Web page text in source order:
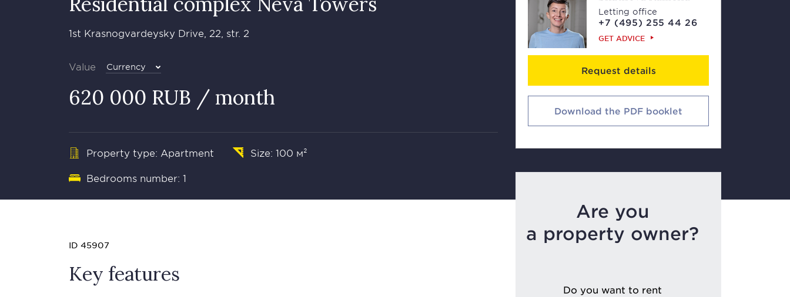
1st Krasnogvardeysky Drive, 22, str. 2
Value Currency
620 000 RUB / month
Property type: Apartment Size: 100 м²
Bedrooms number: 1
Letting office
+7 (495) 255 44 26
GET ADVICE
Request details
Download the PDF booklet
Are you
a property owner?
Do you want to rent
ID 45907
Key features